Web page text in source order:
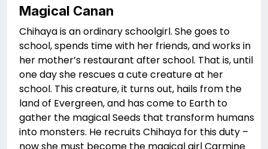
Magical Canan
Chihaya is an ordinary schoolgirl. She goes to
school, spends time with her friends, and works in
her mother’s restaurant after school. That is, until
one day she rescues a cute creature at her
school. This creature, it turns out, hails from the
land of Evergreen, and has come to Earth to
gather the magical Seeds that transform humans
into monsters. He recruits Chihaya for this duty –